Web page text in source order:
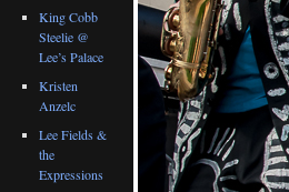
King Cobb
Steelie @
Lee’s Palace
Kristen
Anzelc
Lee Fields &
the
Expressions